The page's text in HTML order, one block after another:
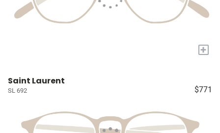
+
Saint Laurent
SL 692 $771